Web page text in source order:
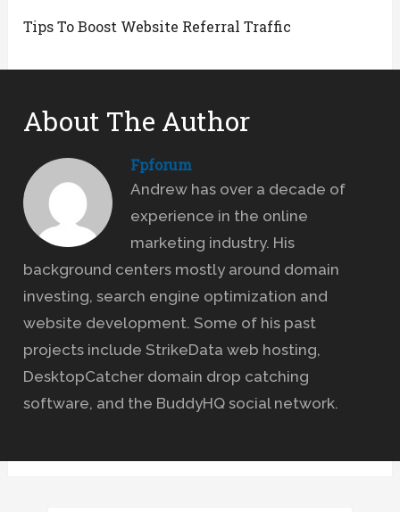
Tips To Boost Website Referral Traffic
About The Author
Fpforum
Andrew has over a decade of
experience in the online
marketing industry. His
background centers mostly around domain
investing, search engine optimization and
website development. Some of his past
projects include StrikeData web hosting,
DesktopCatcher domain drop catching
software, and the BuddyHQ social network.